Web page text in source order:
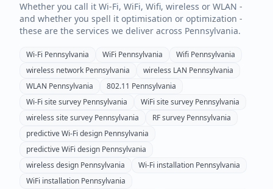
Whether you call it Wi-Fi, WiFi, Wifi, wireless or WLAN -
and whether you spell it optimisation or optimization -
these are the services we deliver across Pennsylvania.
Wi-Fi Pennsylvania WiFi Pennsylvania Wifi Pennsylvania
wireless network Pennsylvania wireless LAN Pennsylvania
WLAN Pennsylvania 802.11 Pennsylvania
Wi-Fi site survey Pennsylvania WiFi site survey Pennsylvania
wireless site survey Pennsylvania RF survey Pennsylvania
predictive Wi-Fi design Pennsylvania
predictive WiFi design Pennsylvania
wireless design Pennsylvania Wi-Fi installation Pennsylvania
WiFi installation Pennsylvania